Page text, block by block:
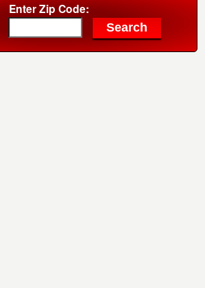
Enter Zip Code: